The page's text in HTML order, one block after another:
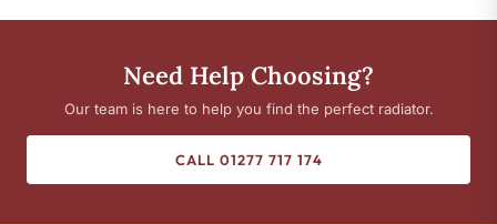
Need Help Choosing?
Our team is here to help you find the perfect radiator.
CALL 01277 717 174